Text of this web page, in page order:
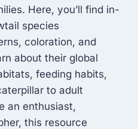
Here, you’ll find in-
species
coloration, and
about their global
feeding habits,
to adult
an enthusiast,
this resource